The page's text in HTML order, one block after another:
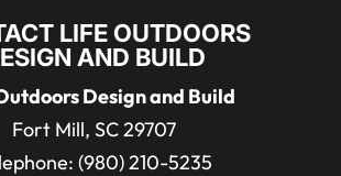
LIFE OUTDOORS
AND BUILD
Design and Build
Fort Mill,SC29707
(980) 210-5235